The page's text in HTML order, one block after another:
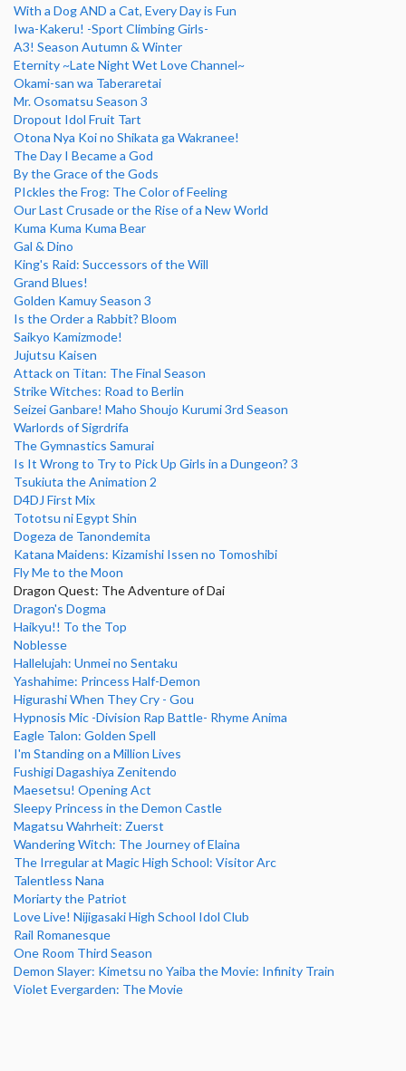
With a Dog AND a Cat, Every Day is Fun
Iwa-Kakeru! -Sport Climbing Girls-
A3! Season Autumn & Winter
Eternity ~Late Night Wet Love Channel~
Okami-san wa Taberaretai
Mr. Osomatsu Season 3
Dropout Idol Fruit Tart
Otona Nya Koi no Shikata ga Wakranee!
The Day I Became a God
By the Grace of the Gods
PIckles the Frog: The Color of Feeling
Our Last Crusade or the Rise of a New World
Kuma Kuma Kuma Bear
Gal & Dino
King's Raid: Successors of the Will
Grand Blues!
Golden Kamuy Season 3
Is the Order a Rabbit? Bloom
Saikyo Kamizmode!
Jujutsu Kaisen
Attack on Titan: The Final Season
Strike Witches: Road to Berlin
Seizei Ganbare! Maho Shoujo Kurumi 3rd Season
Warlords of Sigrdrifa
The Gymnastics Samurai
Is It Wrong to Try to Pick Up Girls in a Dungeon? 3
Tsukiuta the Animation 2
D4DJ First Mix
Tototsu ni Egypt Shin
Dogeza de Tanondemita
Katana Maidens: Kizamishi Issen no Tomoshibi
Fly Me to the Moon
Dragon Quest: The Adventure of Dai
Dragon's Dogma
Haikyu!! To the Top
Noblesse
Hallelujah: Unmei no Sentaku
Yashahime: Princess Half-Demon
Higurashi When They Cry - Gou
Hypnosis Mic -Division Rap Battle- Rhyme Anima
Eagle Talon: Golden Spell
I'm Standing on a Million Lives
Fushigi Dagashiya Zenitendo
Maesetsu! Opening Act
Sleepy Princess in the Demon Castle
Magatsu Wahrheit: Zuerst
Wandering Witch: The Journey of Elaina
The Irregular at Magic High School: Visitor Arc
Talentless Nana
Moriarty the Patriot
Love Live! Nijigasaki High School Idol Club
Rail Romanesque
One Room Third Season
Demon Slayer: Kimetsu no Yaiba the Movie: Infinity Train
Violet Evergarden: The Movie